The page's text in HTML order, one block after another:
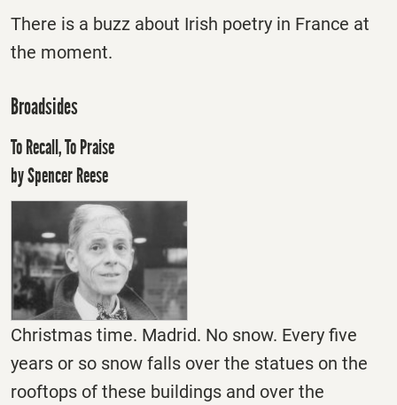
There is a buzz about Irish poetry in France at
the moment.
Broadsides
To Recall, To Praise
by Spencer Reese
Christmas time. Madrid. No snow. Every five
years or so snow falls over the statues on the
rooftops of these buildings and over the